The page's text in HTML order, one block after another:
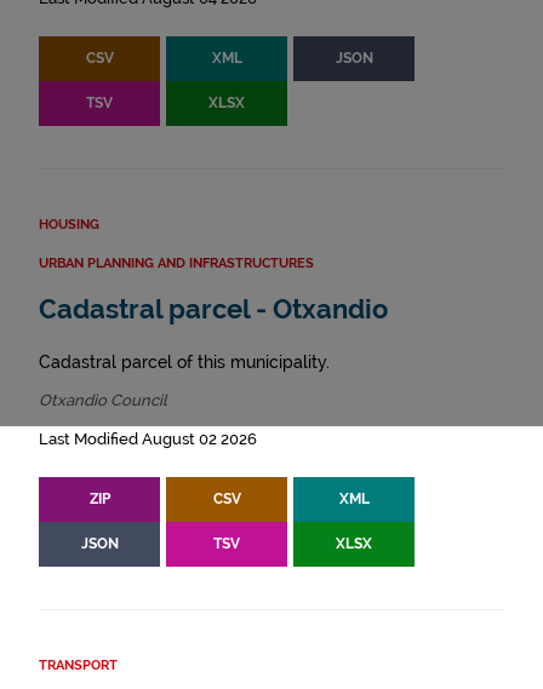
CSV XML JSON
TSV XLSX
HOUSING
URBAN PLANNING AND INFRASTRUCTURES
Cadastral parcel - Otxandio
Cadastral parcel of this municipality.
Otxandio Council
Last Modified August 02 2026
ZIP CSV XML
JSON TSV XLSX
TRANSPORT